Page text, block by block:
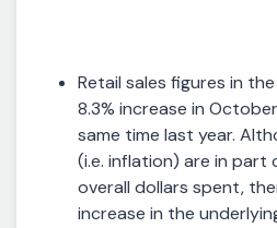
Retail sales figures in
8.3% increase in
same time last year.
(i.e. inflation) are in
overall dollars spent,
increase in the